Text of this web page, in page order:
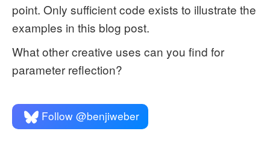
point. Only sufficient code exists to illustrate the
examples in this blog post.
What other creative uses can you find for
parameter reflection?
Follow @benjiweber